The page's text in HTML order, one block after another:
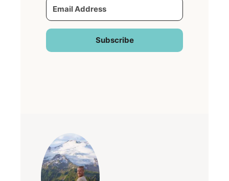
Subscribe